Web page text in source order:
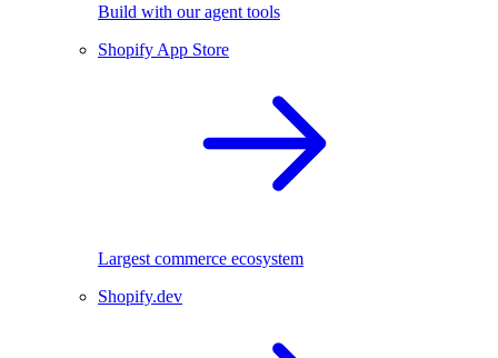
Build with our agent tools
Shopify App Store
Largest commerce ecosystem
Shopify.dev